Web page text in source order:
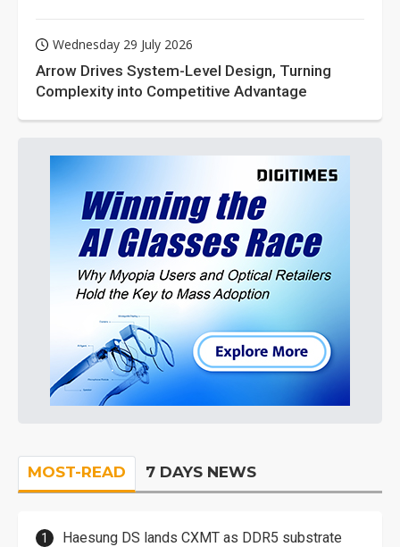
Wednesday 29 July 2026
Arrow Drives System-Level Design, Turning
Complexity into Competitive Advantage
MOST-READ 7 DAYS NEWS
Haesung DS lands CXMT as DDR5 substrate